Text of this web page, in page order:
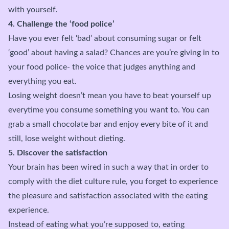
with yourself.
4. Challenge the ‘food police’
Have you ever felt ‘bad’ about consuming sugar or felt
‘good’ about having a salad? Chances are you’re giving in to
your food police- the voice that judges anything and
everything you eat.
Losing weight doesn’t mean you have to beat yourself up
everytime you consume something you want to. You can
grab a small chocolate bar and enjoy every bite of it and
still, lose weight without dieting.
5. Discover the satisfaction
Your brain has been wired in such a way that in order to
comply with the diet culture rule, you forget to experience
the pleasure and satisfaction associated with the eating
experience.
Instead of eating what you’re supposed to, eating